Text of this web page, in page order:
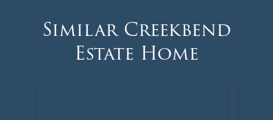
Similar Creekbend
Estate Home